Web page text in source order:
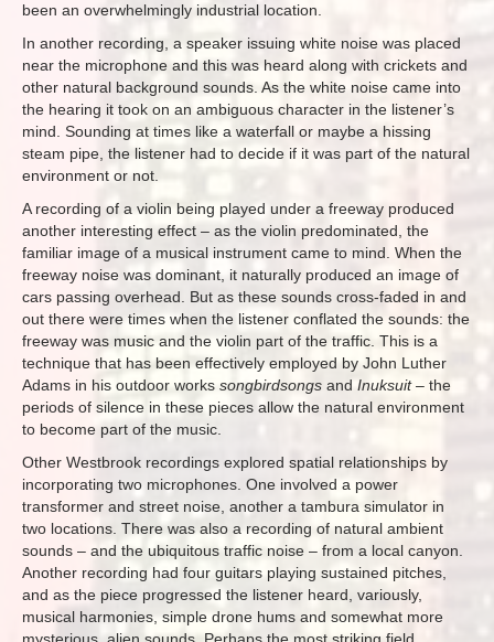
been an overwhelmingly industrial location.
In another recording, a speaker issuing white noise was placed
near the microphone and this was heard along with crickets and
other natural background sounds. As the white noise came into
the hearing it took on an ambiguous character in the listener’s
mind. Sounding at times like a waterfall or maybe a hissing
steam pipe, the listener had to decide if it was part of the natural
environment or not.
A recording of a violin being played under a freeway produced
another interesting effect – as the violin predominated, the
familiar image of a musical instrument came to mind. When the
freeway noise was dominant, it naturally produced an image of
cars passing overhead. But as these sounds cross-faded in and
out there were times when the listener conflated the sounds: the
freeway was music and the violin part of the traffic. This is a
technique that has been effectively employed by John Luther
Adams in his outdoor works songbirdsongs and Inuksuit– the
periods of silence in these pieces allow the natural environment
to become part of the music.
Other Westbrook recordings explored spatial relationships by
incorporating two microphones. One involved a power
transformer and street noise, another a tambura simulator in
two locations. There was also a recording of natural ambient
sounds – and the ubiquitous traffic noise – from a local canyon.
Another recording had four guitars playing sustained pitches,
and as the piece progressed the listener heard, variously,
musical harmonies, simple drone hums and somewhat more